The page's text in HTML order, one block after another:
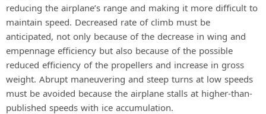
reducing the airplane’s range and making it more difficult to
maintain speed. Decreased rate of climb must be
anticipated, not only because of the decrease in wing and
empennage efficiency but also because of the possible
reduced efficiency of the propellers and increase in gross
weight. Abrupt maneuvering and steep turns at low speeds
must be avoided because the airplane stalls at higher-than-
published speeds with ice accumulation.